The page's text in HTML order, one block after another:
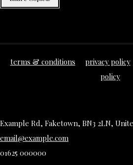
terms & conditions privacy policy
policy
Example Rd, Faketown, BN3 2LN,
email@example.com
01625 000000